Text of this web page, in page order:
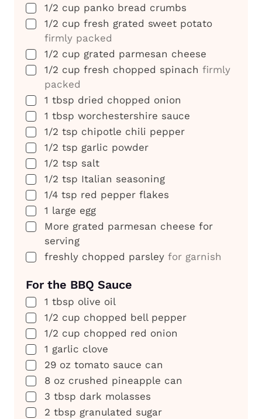
▢
1/2 cup panko bread crumbs
▢
1/2 cup fresh grated sweet potato
firmly packed
▢
1/2 cup grated parmesan cheese
▢
1/2 cup fresh chopped spinach firmly
packed
▢
1 tbsp dried chopped onion
▢
1 tbsp worchestershire sauce
▢
1/2 tsp chipotle chili pepper
▢
1/2 tsp garlic powder
▢
1/2 tsp salt
▢
1/2 tsp Italian seasoning
▢
1/4 tsp red pepper flakes
▢
1 large egg
▢
More grated parmesan cheese for
serving
▢
freshly chopped parsley for garnish
For the BBQ Sauce
▢
1 tbsp olive oil
▢
1/2 cup chopped bell pepper
▢
1/2 cup chopped red onion
▢
1 garlic clove
▢
29 oz tomato sauce can
▢
8 oz crushed pineapple can
▢
3 tbsp dark molasses
▢
2 tbsp granulated sugar